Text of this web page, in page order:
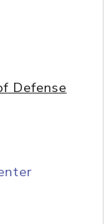
Defense